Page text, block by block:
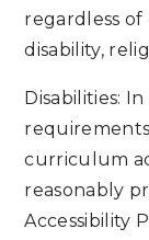
regardless of
disability,
Disabilities:
curriculum
reasonably
Accessibility